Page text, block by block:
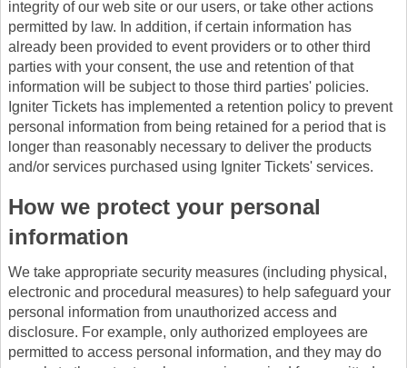
integrity of our web site or our users, or take other actions
permitted by law. In addition, if certain information has
already been provided to event providers or to other third
parties with your consent, the use and retention of that
information will be subject to those third parties' policies.
Igniter Tickets has implemented a retention policy to prevent
personal information from being retained for a period that is
longer than reasonably necessary to deliver the products
and/or services purchased using Igniter Tickets' services.
How we protect your personal
information
We take appropriate security measures (including physical,
electronic and procedural measures) to help safeguard your
personal information from unauthorized access and
disclosure. For example, only authorized employees are
permitted to access personal information, and they may do